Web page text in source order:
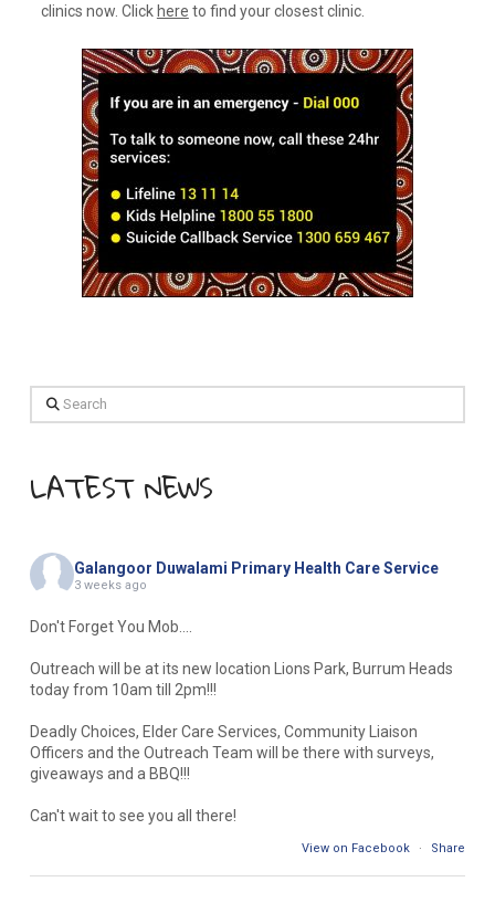
clinics now. Clickhere to find your closest clinic.
Search
LATEST NEWS
Galangoor Duwalami Primary Health Care Service
3 weeks ago
Don't Forget You Mob....
Outreach will be at its new location Lions Park, Burrum Heads
today from 10am till 2pm!!!
Deadly Choices, Elder Care Services, Community Liaison
Officers and the Outreach Team will be there with surveys,
giveaways and a BBQ!!!
Can't wait to see you all there!
View on Facebook · Share